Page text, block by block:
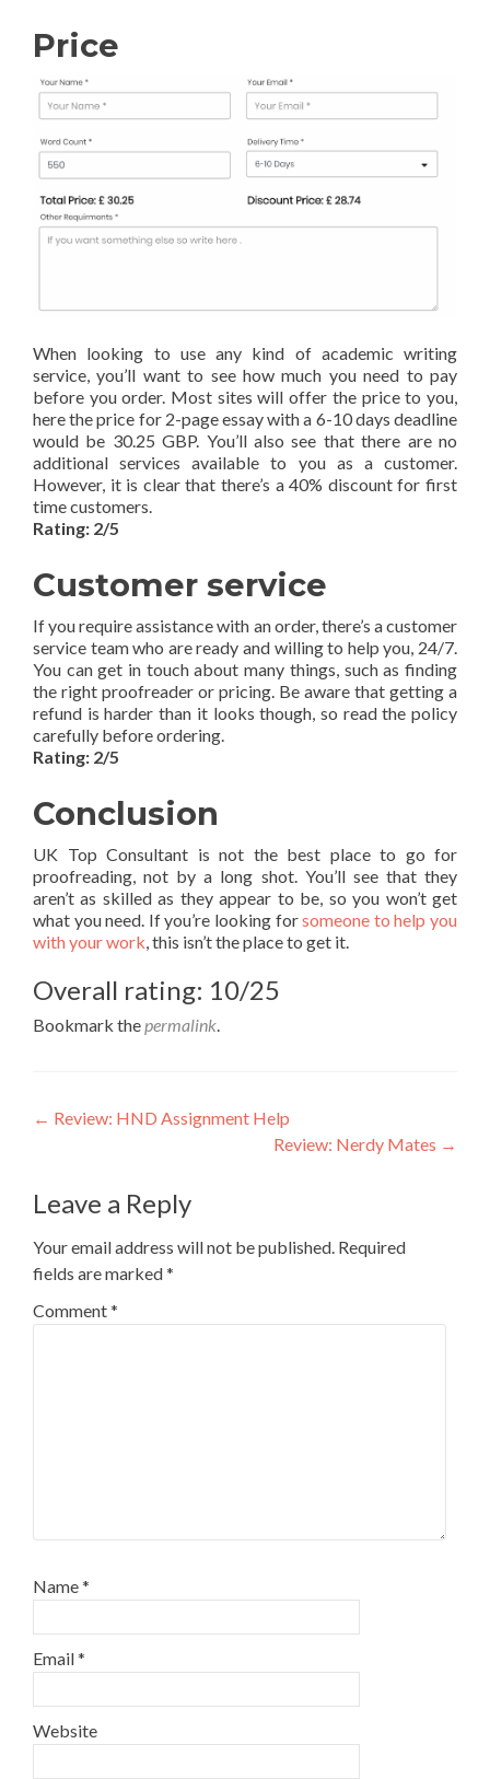
Price
When looking to use any kind of academic writing
service, you’ll want to see how much you need to pay
before you order. Most sites will offer the price to you,
here the price for 2-page essay with a 6-10 days deadline
would be 30.25 GBP. You’ll also see that there are no
additional services available to you as a customer.
However, it is clear that there’s a 40% discount for first
time customers.
Rating: 2/5
Customer service
If you require assistance with an order, there’s a customer
service team who are ready and willing to help you, 24/7.
You can get in touch about many things, such as finding
the right proofreader or pricing. Be aware that getting a
refund is harder than it looks though, so read the policy
carefully before ordering.
Rating: 2/5
Conclusion
UK Top Consultant is not the best place to go for
proofreading, not by a long shot. You’ll see that they
aren’t as skilled as they appear to be, so you won’t get
what you need. If you’re looking forsomeone to help you
with your work, this isn’t the place to get it.
Overall rating: 10/25
Bookmark thepermalink.
Post
← Review: HND Assignment Help
Review: Nerdy Mates →
Leave a Reply
Your email address will not be published. Required
fields are marked*
Comment*
Name*
Email*
Website